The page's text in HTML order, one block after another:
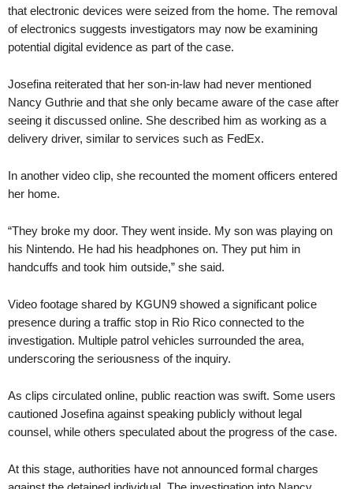
that electronic devices were seized from the home. The removal
of electronics suggests investigators may now be examining
potential digital evidence as part of the case.
Josefina reiterated that her son-in-law had never mentioned
Nancy Guthrie and that she only became aware of the case after
seeing it discussed online. She described him as working as a
delivery driver, similar to services such as FedEx.
In another video clip, she recounted the moment officers entered
her home.
“They broke my door. They went inside. My son was playing on
his Nintendo. He had his headphones on. They put him in
handcuffs and took him outside,” she said.
Video footage shared by KGUN9 showed a significant police
presence during a traffic stop in Rio Rico connected to the
investigation. Multiple patrol vehicles surrounded the area,
underscoring the seriousness of the inquiry.
As clips circulated online, public reaction was swift. Some users
cautioned Josefina against speaking publicly without legal
counsel, while others speculated about the progress of the case.
At this stage, authorities have not announced formal charges